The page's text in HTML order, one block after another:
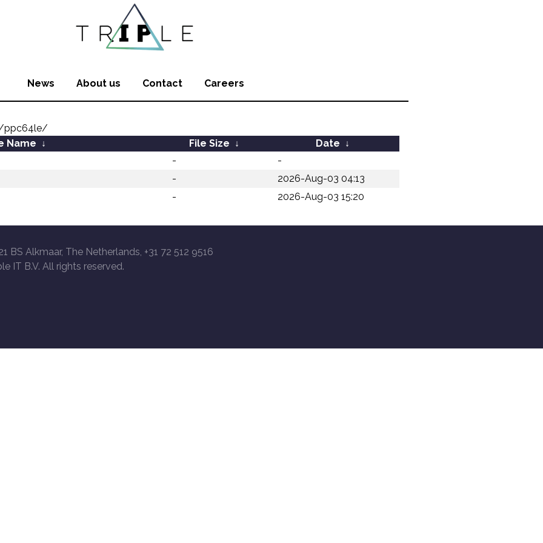
News About us Contact Careers
ppc64le/
Name ↓ File Size ↓ Date ↓
-
-
-
2026-Aug-03 04:13
- 2026-Aug-03 15:20
BS Alkmaar, The Netherlands, +31 72 512 9516
IT B.V. All rights reserved.